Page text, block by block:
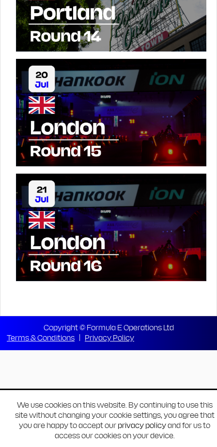
We use cookies on this website. By continuing to use this
site without changing your cookie settings, you agree that
you are happy to accept our privacy policy and for us to
access our cookies on your device.
Copyright © Formula E Operations Ltd
Terms & Conditions
Privacy Policy